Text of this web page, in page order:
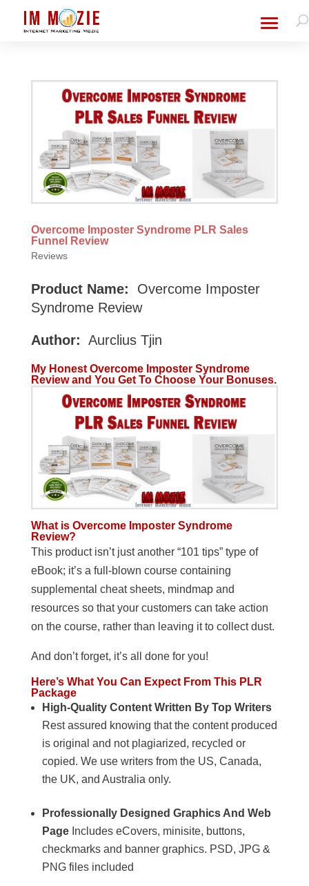
Overcome Imposter Syndrome PLR Sales
Funnel Review
Reviews
Product Name:
Overcome Imposter
Syndrome Review
Author: Aurclius Tjin
My Honest Overcome Imposter Syndrome
Review and You Get To Choose Your Bonuses.
What is Overcome Imposter Syndrome
Review?
This product isn’t just another “101 tips” type of
eBook; it’s a full-blown course containing
supplemental cheat sheets, mindmap and
resources so that your customers can take action
on the course, rather than leaving it to collect dust.
And don’t forget, it’s all done for you!
Here’s What You Can Expect From This PLR
Package
High-Quality Content Written By Top Writers
Rest assured knowing that the content produced
is original and not plagiarized, recycled or
copied. We use writers from the US, Canada,
the UK, and Australia only.
Professionally Designed Graphics And Web
PageIncludes eCovers, minisite, buttons,
checkmarks and banner graphics. PSD, JPG &
PNG files included